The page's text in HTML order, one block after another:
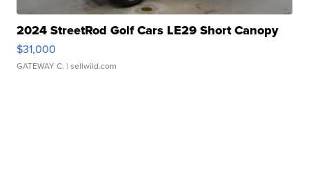
2024 StreetRod Golf Cars LE29 Short Canopy
$31,000
GATEWAY C. | sellwild.com